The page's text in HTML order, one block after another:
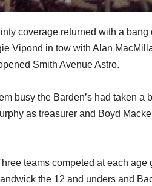
coverage returned with a bang
Vipond in tow with Alan
Smith Avenue Astro.
busy the Barden’s had taken a
as treasurer and Boyd
teams competed at each age
the 12 and unders and